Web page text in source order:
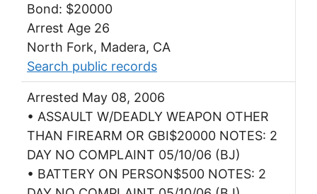
Bond: $20000
Arrest Age 26
North Fork, Madera, CA
Search public records
Arrested May 08, 2006
• ASSAULT W/DEADLY WEAPON OTHER
THAN FIREARM OR GBI$20000 NOTES: 2
DAY NO COMPLAINT 05/10/06 (BJ)
• BATTERY ON PERSON$500 NOTES: 2